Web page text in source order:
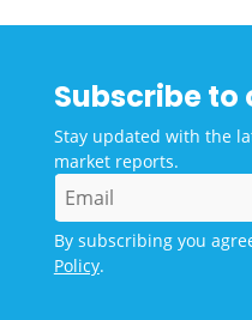
Subscribe to
Stay updated with the
market reports.
By subscribing you
Policy.